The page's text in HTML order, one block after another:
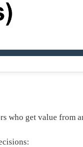
who get value